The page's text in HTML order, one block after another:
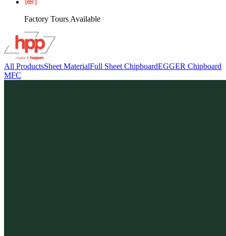
Factory Tours Available
All ProductsSheet MaterialFull Sheet ChipboardEGGER Chipboard
MFC